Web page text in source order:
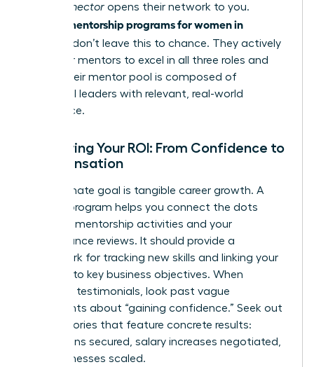
Connector opens their network to you.
mentorship programs for women in
don’t leave this to chance. They actively
train their mentors to excel in all three roles and
ensure their mentor pool is composed of
influential leaders with relevant, real-world
experience.
Measuring Your ROI: From Confidence to
Compensation
Your ultimate goal is tangible career growth. A
top-tier program helps you connect the dots
between mentorship activities and your
performance reviews. It should provide a
framework for tracking new skills and linking your
progress to key business objectives. When
reviewing testimonials, look past vague
statements about “gaining confidence.” Seek out
alumni stories that feature concrete results:
promotions secured, salary increases negotiated,
and businesses scaled.